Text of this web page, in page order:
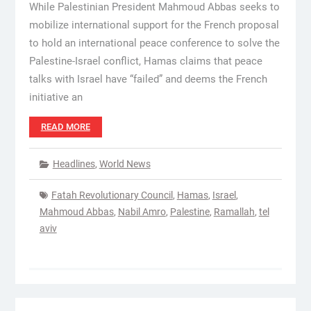
While Palestinian President Mahmoud Abbas seeks to
mobilize international support for the French proposal
to hold an international peace conference to solve the
Palestine-Israel conflict, Hamas claims that peace
talks with Israel have “failed” and deems the French
initiative an
READ MORE
Headlines, World News
Fatah Revolutionary Council , Hamas, Israel ,
Mahmoud Abbas, Nabil Amro, Palestine, Ramallah, tel
aviv